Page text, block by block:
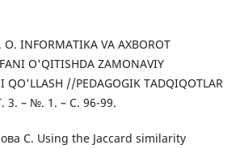
O. INFORMATIKA VA AXBOROT
O'QITISHDA ZAMONAVIY
QO'LLASH //PEDAGOGIK TADQIQOTLAR
3. – №. 1. – С. 96-99.
С. Using the Jaccard similarity